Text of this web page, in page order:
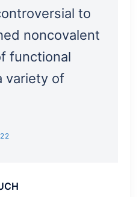
to
noncovalent
functional
variety of